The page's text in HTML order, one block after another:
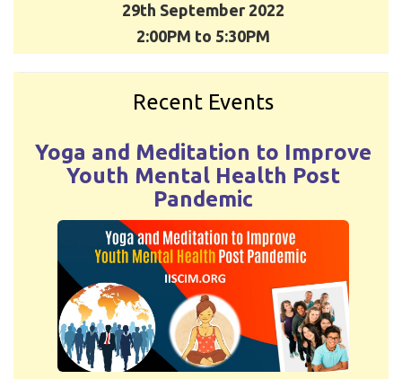
29th September 2022
2:00PM to 5:30PM
Recent Events
Yoga and Meditation to Improve
Youth Mental Health Post
Pandemic